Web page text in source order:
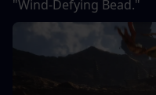
"Wind-Defying Bead."